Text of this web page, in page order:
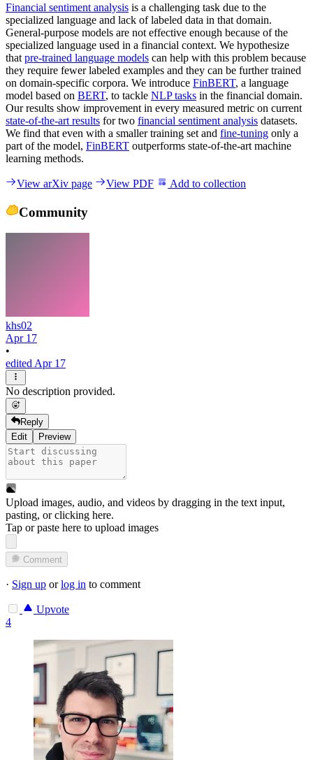
Financial sentiment analysis is a challenging task due to the
specialized language and lack of labeled data in that domain.
General-purpose models are not effective enough because of the
specialized language used in a financial context. We hypothesize
that pre-trained language models can help with this problem because
they require fewer labeled examples and they can be further trained
on domain-specific corpora. We introduce FinBERT, a language
model based on BERT, to tackle NLP tasks in the financial domain.
Our results show improvement in every measured metric on current
state-of-the-art results for two financial sentiment analysis datasets.
We find that even with a smaller training set and fine-tuning only a
part of the model, FinBERT outperforms state-of-the-art machine
learning methods.
View arXiv page View PDF Add to collection
Community
khs02
Apr 17
•
edited Apr 17
No description provided.
Reply
Edit
Preview
Upload images, audio, and videos by dragging in the text input,
pasting, orclicking here.
Tap or paste here to upload images
Comment
· Sign up orlog in to comment
Upvote
4